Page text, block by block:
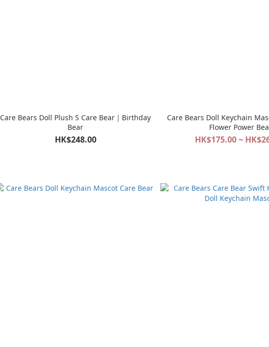
Care Bears Doll Plush S Care Bear｜Birthday
Bear
HK$248.00
Care Bears Doll Keychain
Flower Power
HK$175.00 ~